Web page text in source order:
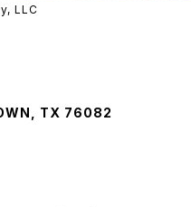
LLC
TX 76082